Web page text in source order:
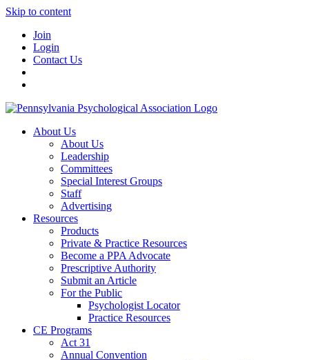
Skip to content
Join
Login
Contact Us
About Us
About Us
Leadership
Committees
Special Interest Groups
Staff
Advertising
Resources
Products
Private & Practice Resources
Become a PPA Advocate
Prescriptive Authority
Submit an Article
For the Public
Psychologist Locator
Practice Resources
CE Programs
Act 31
Annual Convention